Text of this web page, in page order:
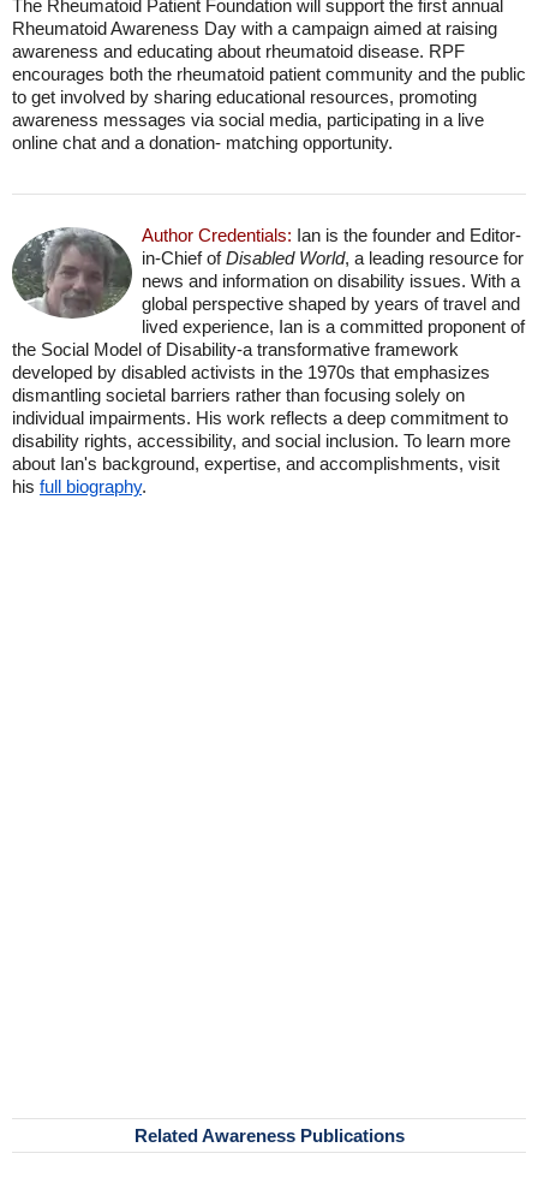
The Rheumatoid Patient Foundation will support the first annual
Rheumatoid Awareness Day with a campaign aimed at raising
awareness and educating about rheumatoid disease. RPF
encourages both the rheumatoid patient community and the public
to get involved by sharing educational resources, promoting
awareness messages via social media, participating in a live
online chat and a donation- matching opportunity.
Author Credentials: Ian is the founder and Editor-
in-Chief ofDisabled World, a leading resource for
news and information on disability issues. With a
global perspective shaped by years of travel and
lived experience, Ian is a committed proponent of
the Social Model of Disability-a transformative framework
developed by disabled activists in the 1970s that emphasizes
dismantling societal barriers rather than focusing solely on
individual impairments. His work reflects a deep commitment to
disability rights, accessibility, and social inclusion. To learn more
about Ian's background, expertise, and accomplishments, visit
his full biography.
Related Awareness Publications